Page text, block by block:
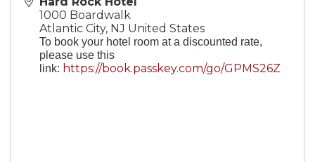
1000 Boardwalk
Atlantic City, NJ United States
To book your hotel room at a discounted rate,
please use this
link: https://book.passkey.com/go/GPMS26Z